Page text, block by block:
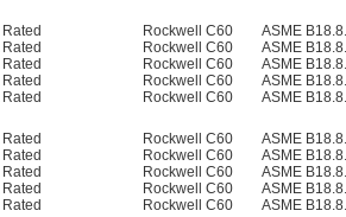
Rated Rockwell C60 ASME
Rated Rockwell C60 ASME
Rated Rockwell C60 ASME
Rated Rockwell C60 ASME
Rated Rockwell C60 ASME
Rated Rockwell C60 ASME
Rated Rockwell C60 ASME
Rated Rockwell C60 ASME
Rated Rockwell C60 ASME
Rated Rockwell C60 ASME